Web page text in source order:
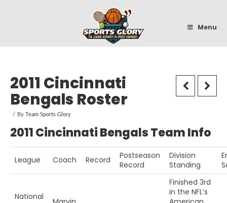
Menu
2011 Cincinnati
Bengals Roster
By Team Sports Glory
2011 Cincinnati Bengals Team Info
League Coach Record
Postseason
Record
Division
Standing
National
Finished 3rd
in the NFL’s